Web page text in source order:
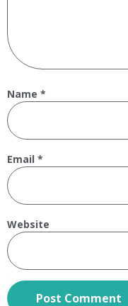
Name *
Email *
Website